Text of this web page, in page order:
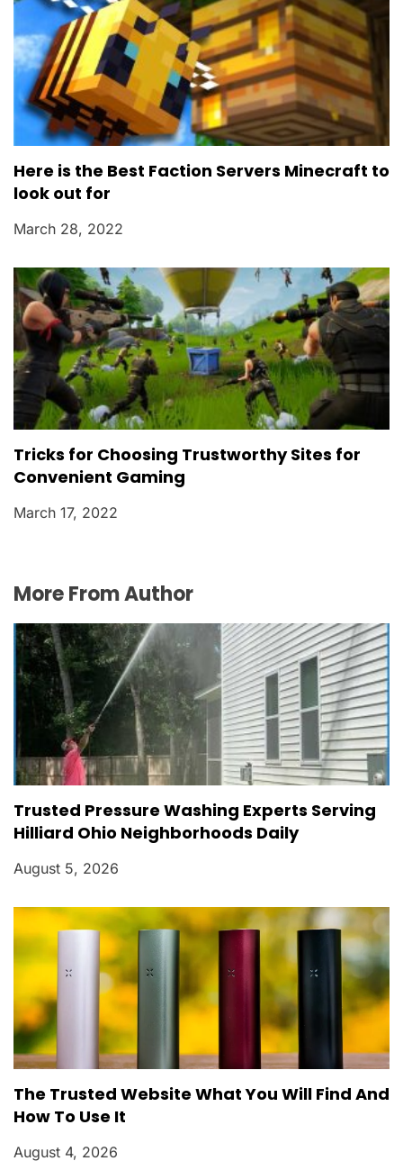
Here is the Best Faction Servers Minecraft to
look out for
March 28, 2022
Tricks for Choosing Trustworthy Sites for
Convenient Gaming
March 17, 2022
More From Author
Trusted Pressure Washing Experts Serving
Hilliard Ohio Neighborhoods Daily
August 5, 2026
The Trusted Website What You Will Find And
How To Use It
August 4, 2026